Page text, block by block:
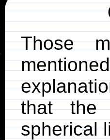
Those
that the
spherical